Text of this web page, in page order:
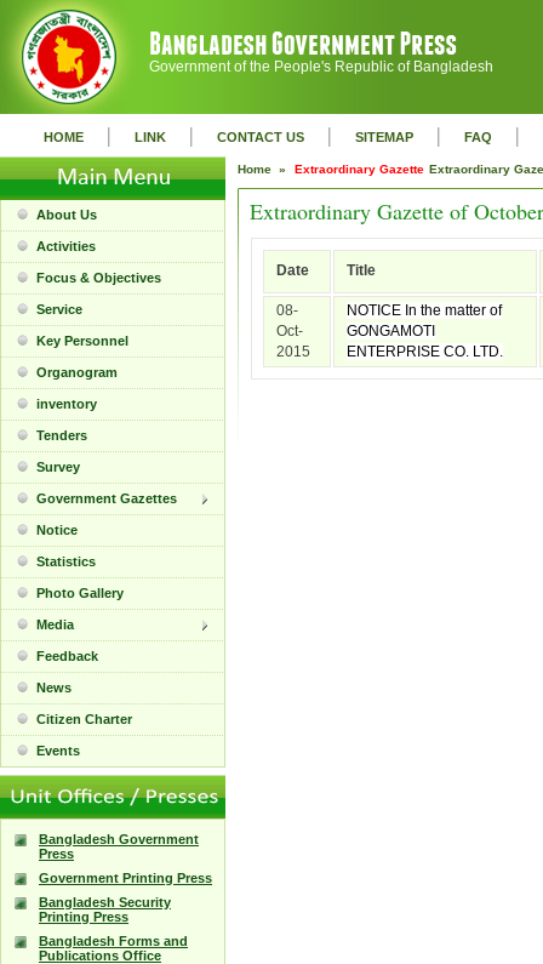
Government of the People's Republic of Bangladesh
HOME | LINK | CONTACT US | SITEMAP | FAQ |
About Us
Activities
Focus & Objectives
Service
Key Personnel
Organogram
inventory
Tenders
Survey
Government Gazettes
Notice
Statistics
Photo Gallery
Media
Feedback
News
Citizen Charter
Events
Bangladesh Government
Press
Government Printing Press
Bangladesh Security
Printing Press
Bangladesh Forms and
Publications Office
Home » Extraordinary Gazette Extraordinary
Extraordinary Gazette of
Date Title
08-
Oct-
2015
NOTICE In the matter of
GONGAMOTI
ENTERPRISE CO. LTD.